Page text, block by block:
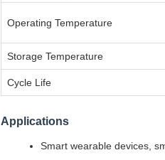
Operating Temperature
Storage Temperature
Cycle Life
Applications
Smart wearable devices,